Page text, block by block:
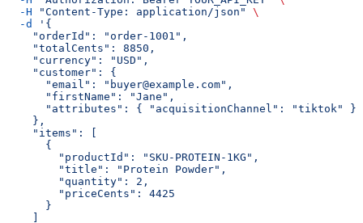
  -H
"Content-Type: application/json"
\
  -d
'{
    "orderId": "order-1001",
    "totalCents": 8850,
    "currency": "USD",
    "customer": {
      "email": "buyer@example.com",
      "firstName": "Jane",
      "attributes": { "acquisitionChannel": "tiktok" }
    },
    "items": [
      {
        "productId": "SKU-PROTEIN-1KG",
        "title": "Protein Powder",
        "quantity": 2,
        "priceCents": 4425
      }